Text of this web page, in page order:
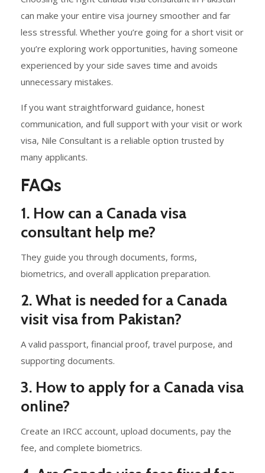
can make your entire visa journey smoother and far
less stressful. Whether you’re going for a short visit or
you’re exploring work opportunities, having someone
experienced by your side saves time and avoids
unnecessary mistakes.
If you want straightforward guidance, honest
communication, and full support with your visit or work
visa, Nile Consultant is a reliable option trusted by
many applicants.
FAQs
1. How can a Canada visa
consultant help me?
They guide you through documents, forms,
biometrics, and overall application preparation.
2. What is needed for a Canada
visit visa from Pakistan?
A valid passport, financial proof, travel purpose, and
supporting documents.
3. How to apply for a Canada visa
online?
Create an IRCC account, upload documents, pay the
fee, and complete biometrics.